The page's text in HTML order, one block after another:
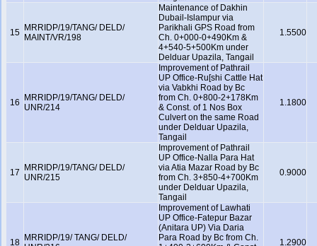
15 MRRIDP/19/TANG/ DELD/
MAINT/VR/198
Maintenance of Dakhin
Dubail-Islampur via
Parikhali GPS Road from
Ch. 0+000-0+490Km &
4+540-5+500Km under
Delduar Upazila, Tangail
1.5500
16
MRRIDP/19/TANG/ DELD/
UNR/214
Improvement of Pathrail
UP Office-Ru[shi Cattle Hat
via Vabkhi Road by Bc
from Ch. 0+800-2+178Km
& Const. of 1 Nos Box
Culvert on the same Road
under Delduar Upazila,
Tangail
1.1800
17
MRRIDP/19/TANG/ DELD/
UNR/215
Improvement of Pathrail
UP Office-Nalla Para Hat
via Atia Mazar Road by Bc
from Ch. 3+850-4+700Km
under Delduar Upazila,
Tangail
0.9000
18 MRRIDP/19/ TANG/ DELD/
Improvement of Lawhati
UP Office-Fatepur Bazar
(Anitara UP) Via Daria
Para Road by Bc from Ch.
1.2900